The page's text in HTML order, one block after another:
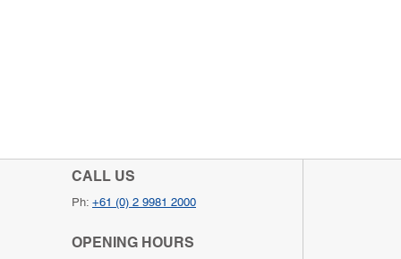
CALL US
Ph: +61 (0) 2 9981 2000
OPENING HOURS